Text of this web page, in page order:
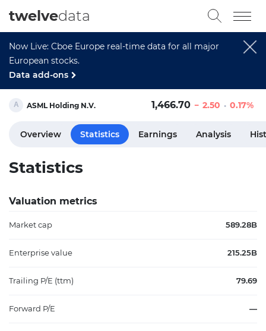
Now Live: Cboe Europe real-time data for all major
European stocks.
Data add-ons
twelvedata
ASML Holding N.V. 1,466.70 2.50 0.17%
Overview Statistics Earnings Analysis
Statistics
Valuation metrics
Market cap 589.28B
Enterprise value 215.25B
Trailing P/E (ttm) 79.69
Forward P/E —